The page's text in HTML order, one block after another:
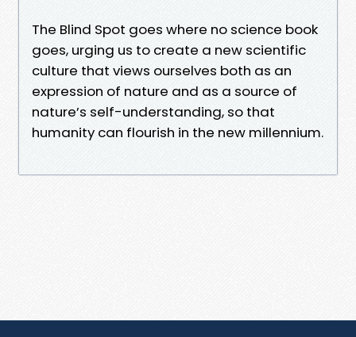
The Blind Spot goes where no science book
goes, urging us to create a new scientific
culture that views ourselves both as an
expression of nature and as a source of
nature’s self-understanding, so that
humanity can flourish in the new millennium.